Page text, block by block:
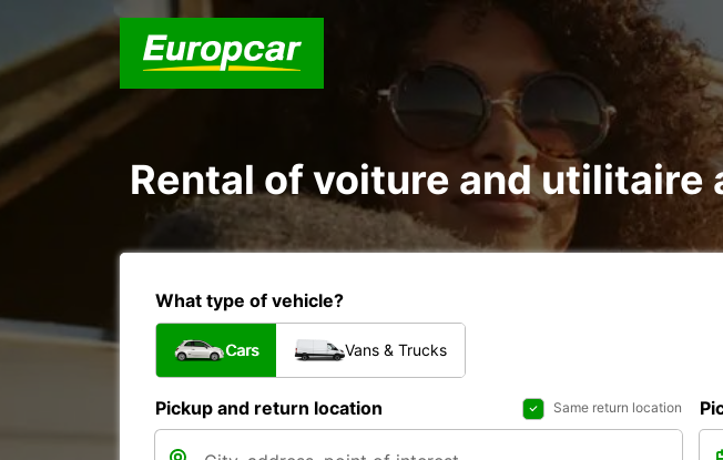
Rental of voiture and
What type of vehicle?
Cars Vans & Trucks
Pickup and return location Same return location